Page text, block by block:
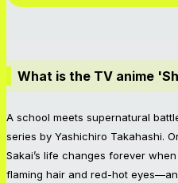
What is the TV anime
A school meets supernatural
series by Yashichiro Takahashi.
Sakai’s life changes forever
flaming hair and red-hot